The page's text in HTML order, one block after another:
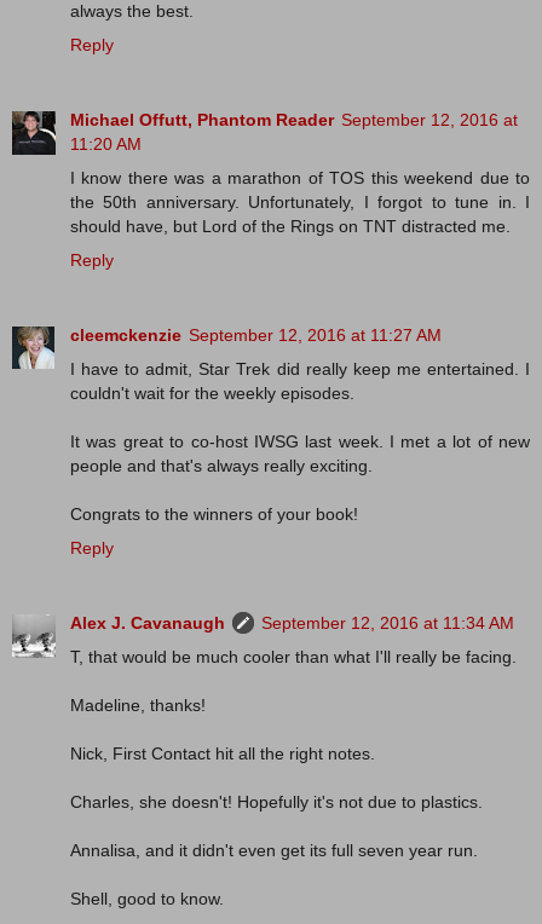
always the best.
Reply
Michael Offutt, Phantom Reader September 12, 2016 at
11:20 AM
I know there was a marathon of TOS this weekend due to
the 50th anniversary. Unfortunately, I forgot to tune in. I
should have, but Lord of the Rings on TNT distracted me.
Reply
cleemckenzie September 12, 2016 at 11:27 AM
I have to admit, Star Trek did really keep me entertained. I
couldn't wait for the weekly episodes.
It was great to co-host IWSG last week. I met a lot of new
people and that's always really exciting.
Congrats to the winners of your book!
Reply
Alex J. Cavanaugh
September 12, 2016 at 11:34 AM
T, that would be much cooler than what I'll really be facing.
Madeline, thanks!
Nick, First Contact hit all the right notes.
Charles, she doesn't! Hopefully it's not due to plastics.
Annalisa, and it didn't even get its full seven year run.
Shell, good to know.